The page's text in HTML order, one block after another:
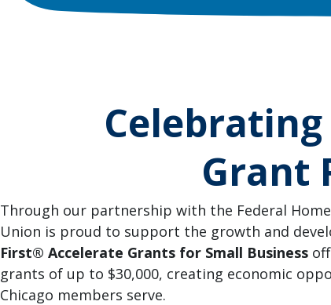
Grant
Through our partnership with the Federal
Union is proud to support the growth and
First® Accelerate Grants for Small Business
grants of up to $30,000, creating economic
Chicago members serve.